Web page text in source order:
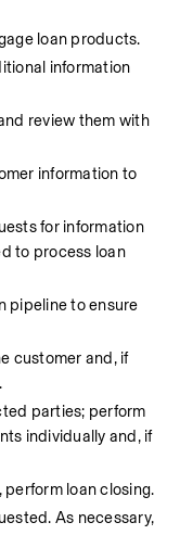
loan products.
information
review them with
information to
for information
to process loan
pipeline to ensure
customer and, if
parties; perform
individually and, if
loan closing.
As necessary,